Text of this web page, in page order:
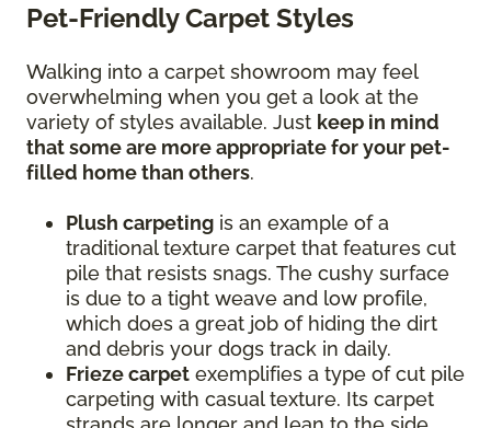
Pet-Friendly Carpet Styles
Walking into a carpet showroom may feel
overwhelming when you get a look at the
variety of styles available. Just keep in mind
that some are more appropriate for your pet-
filled home than others.
Plush carpeting is an example of a
traditional texture carpet that features cut
pile that resists snags. The cushy surface
is due to a tight weave and low profile,
which does a great job of hiding the dirt
and debris your dogs track in daily.
Frieze carpet exemplifies a type of cut pile
carpeting with casual texture. Its carpet